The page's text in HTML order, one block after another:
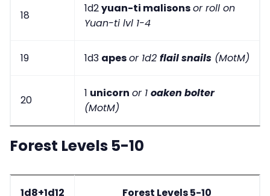
18
1d2yuan-ti malisonsor roll on
Yuan-ti lvl 1-4
19 1d3 apesor 1d2 flail snails (MotM)
20
1 unicorn or 1 oaken bolter
(MotM)
Forest Levels 5-10
1d8+1d12 Forest Levels 5-10